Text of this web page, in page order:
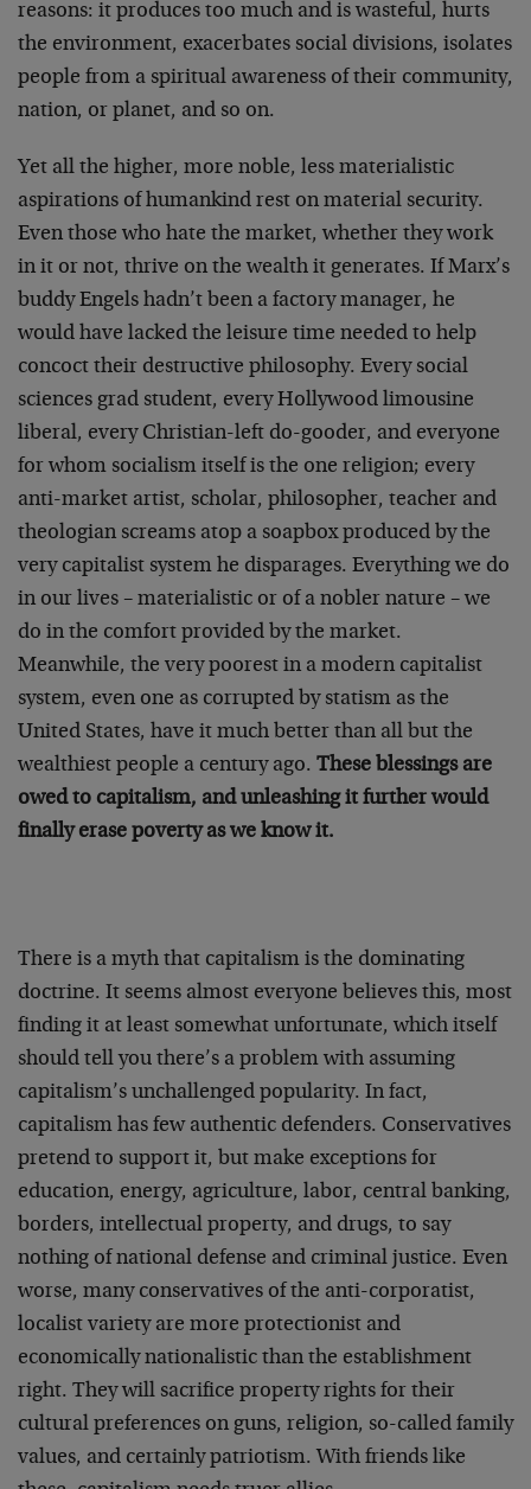
reasons: it produces too much and is wasteful, hurts
the environment, exacerbates social divisions, isolates
people from a spiritual awareness of their community,
nation, or planet, and so on.
Yet all the higher, more noble, less materialistic
aspirations of humankind rest on material security.
Even those who hate the market, whether they work
in it or not, thrive on the wealth it generates. If Marx’s
buddy Engels hadn’t been a factory manager, he
would have lacked the leisure time needed to help
concoct their destructive philosophy. Every social
sciences grad student, every Hollywood limousine
liberal, every Christian-left do-gooder, and everyone
for whom socialism itself is the one religion; every
anti-market artist, scholar, philosopher, teacher and
theologian screams atop a soapbox produced by the
very capitalist system he disparages. Everything we do
in our lives – materialistic or of a nobler nature – we
do in the comfort provided by the market.
Meanwhile, the very poorest in a modern capitalist
system, even one as corrupted by statism as the
United States, have it much better than all but the
wealthiest people a century ago. These blessings are
owed to capitalism, and unleashing it further would
finally erase poverty as we know it.
There is a myth that capitalism is the dominating
doctrine. It seems almost everyone believes this, most
finding it at least somewhat unfortunate, which itself
should tell you there’s a problem with assuming
capitalism’s unchallenged popularity. In fact,
capitalism has few authentic defenders. Conservatives
pretend to support it, but make exceptions for
education, energy, agriculture, labor, central banking,
borders, intellectual property, and drugs, to say
nothing of national defense and criminal justice. Even
worse, many conservatives of the anti-corporatist,
localist variety are more protectionist and
economically nationalistic than the establishment
right. They will sacrifice property rights for their
cultural preferences on guns, religion, so-called family
values, and certainly patriotism. With friends like